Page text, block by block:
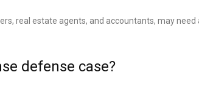
real estate agents, and accountants, may need
defense case?